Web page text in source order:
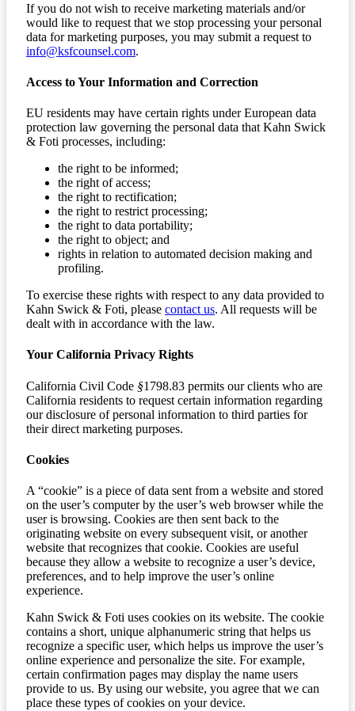
If you do not wish to receive marketing materials and/or
would like to request that we stop processing your personal
data for marketing purposes, you may submit a request to
info@ksfcounsel.com.
Access to Your Information and Correction
EU residents may have certain rights under European data
protection law governing the personal data that Kahn Swick
& Foti processes, including:
the right to be informed;
the right of access;
the right to rectification;
the right to restrict processing;
the right to data portability;
the right to object; and
rights in relation to automated decision making and
profiling.
To exercise these rights with respect to any data provided to
Kahn Swick & Foti, please contact us. All requests will be
dealt with in accordance with the law.
Your California Privacy Rights
California Civil Code §1798.83 permits our clients who are
California residents to request certain information regarding
our disclosure of personal information to third parties for
their direct marketing purposes.
Cookies
A “cookie” is a piece of data sent from a website and stored
on the user’s computer by the user’s web browser while the
user is browsing. Cookies are then sent back to the
originating website on every subsequent visit, or another
website that recognizes that cookie. Cookies are useful
because they allow a website to recognize a user’s device,
preferences, and to help improve the user’s online
experience.
Kahn Swick & Foti uses cookies on its website. The cookie
contains a short, unique alphanumeric string that helps us
recognize a specific user, which helps us improve the user’s
online experience and personalize the site. For example,
certain confirmation pages may display the name users
provide to us. By using our website, you agree that we can
place these types of cookies on your device.